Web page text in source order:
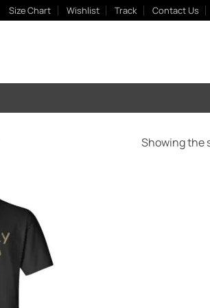
Size Chart Wishlist Track Contact Us
Showing the
Add to
Wishlist